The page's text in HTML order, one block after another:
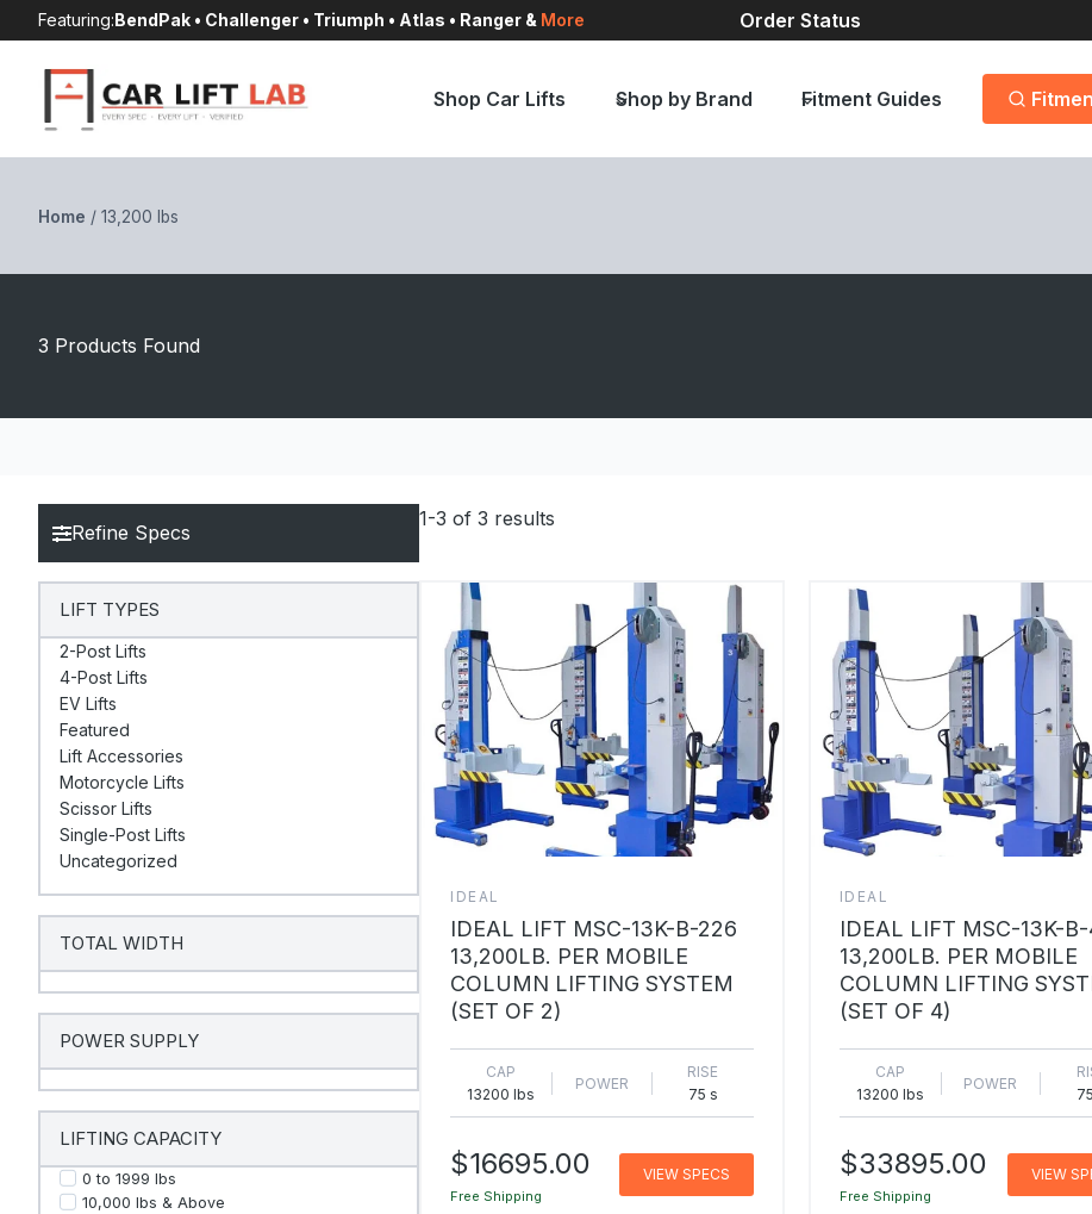
to
content
Featuring:BendPak • Challenger • Triumph • Atlas • Ranger & More Order Status
Shop Car Lifts Shop by Brand Fitment Guides
Home / 13,200 lbs
3 Products Found
Refine Specs
LIFT TYPES
2-Post Lifts
4-Post Lifts
EV Lifts
Featured
Lift Accessories
Motorcycle Lifts
Scissor Lifts
Single-Post Lifts
Uncategorized
TOTAL WIDTH
POWER SUPPLY
LIFTING CAPACITY
0 to 1999 Ibs
10,000 Ibs & Above
1-3 of 3 results
IDEAL
IDEAL LIFT MSC-13K-B-226
13,200LB. PER MOBILE
COLUMN LIFTING SYSTEM
(SET OF 2)
CAP
13200 lbs
POWER
RISE
75 s
$16695.00
Free Shipping
VIEW SPECS
IDEAL
IDEAL LIFT MSC-13K-
13,200LB. PER MOBILE
COLUMN LIFTING
(SET OF 4)
CAP
13200 lbs
POWER
$33895.00
Free Shipping
VIEW